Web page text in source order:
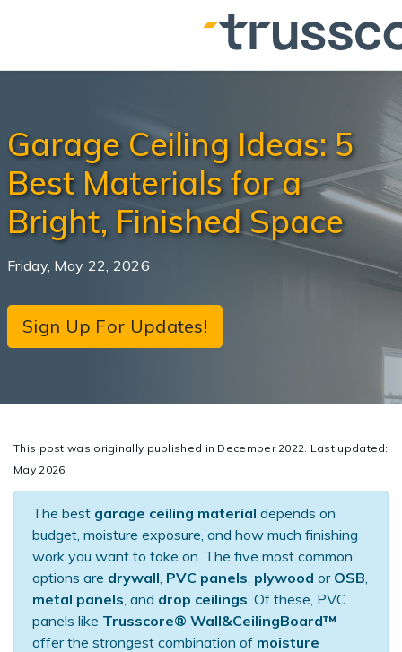
Garage Ceiling Ideas: 5
Best Materials for a
Bright, Finished Space
Friday, May 22, 2026
Sign Up For Updates!
This post was originally published in December 2022. Last updated:
May 2026.
The best garage ceiling material depends on
budget, moisture exposure, and how much finishing
work you want to take on. The five most common
options are drywall, PVC panels, plywood or OSB,
metal panels, and drop ceilings. Of these, PVC
panels like Trusscore® Wall&CeilingBoard™
offer the strongest combination of moisture